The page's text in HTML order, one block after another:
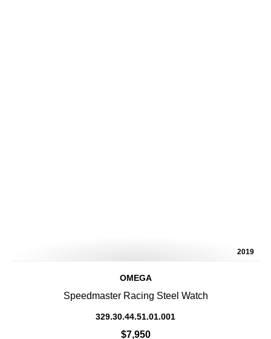
2019
OMEGA
Speedmaster Racing Steel Watch
329.30.44.51.01.001
$7,950